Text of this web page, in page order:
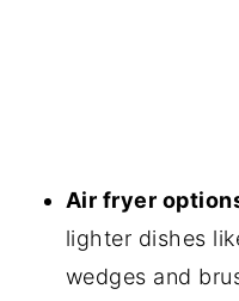
Air fryer
lighter dishes
wedges and